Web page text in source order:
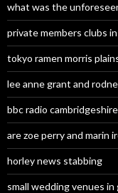
what was the
private members clubs
tokyo ramen morris
lee anne grant and
bbc radio
are zoe perry and marin
horley news stabbing
small wedding venues